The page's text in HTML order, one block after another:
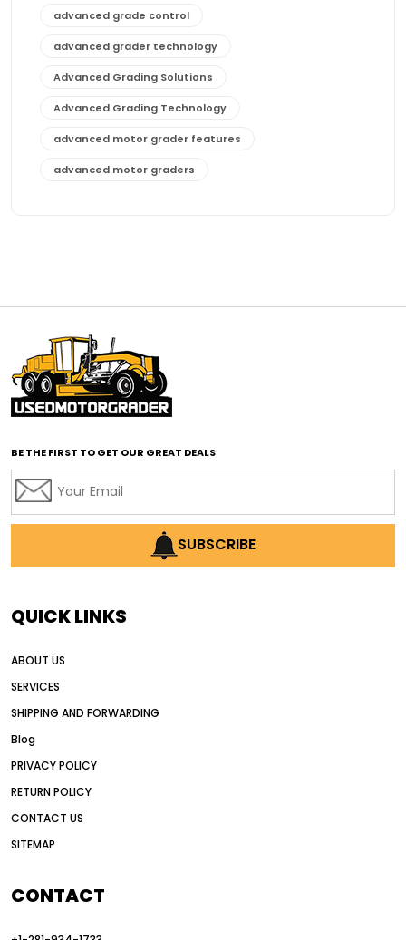
advanced grade control
advanced grader technology
Advanced Grading Solutions
Advanced Grading Technology
advanced motor grader features
advanced motor graders
affordable motor graders with advanced technology
affordable road grading equipment
affordable used graders
affordable used motor graders
AI earthmoving technology
AI in construction equipment
Alternative Power Construction Equipment
American construction equipment exports
auction vs dealer motor grader
Australia motor grader market
automated grading equipment
BE THE FIRST TO GET OUR GREAT DEALS
SUBSCRIBE
QUICK LINKS
ABOUT US
SERVICES
SHIPPING AND FORWARDING
Blog
PRIVACY POLICY
RETURN POLICY
CONTACT US
SITEMAP
CONTACT